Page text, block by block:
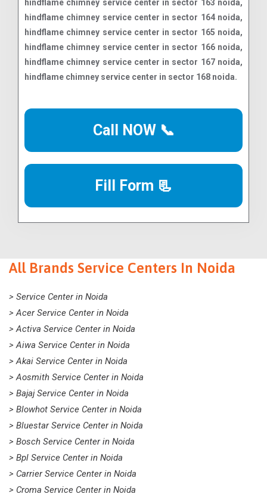
Call NOW 📞
Fill Form 📃
All Brands Service Centers In Noida
> Service Center in Noida
> Acer Service Center in Noida
> Activa Service Center in Noida
> Aiwa Service Center in Noida
> Akai Service Center in Noida
> Aosmith Service Center in Noida
> Bajaj Service Center in Noida
> Blowhot Service Center in Noida
> Bluestar Service Center in Noida
> Bosch Service Center in Noida
> Bpl Service Center in Noida
> Carrier Service Center in Noida
> Croma Service Center in Noida